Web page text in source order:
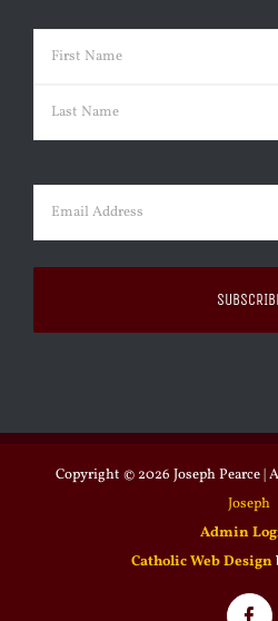
Name (Required)
First
Email (Required)
Copyright © 2026 Joseph Pearce |
Joseph
Admin
Catholic Web Design